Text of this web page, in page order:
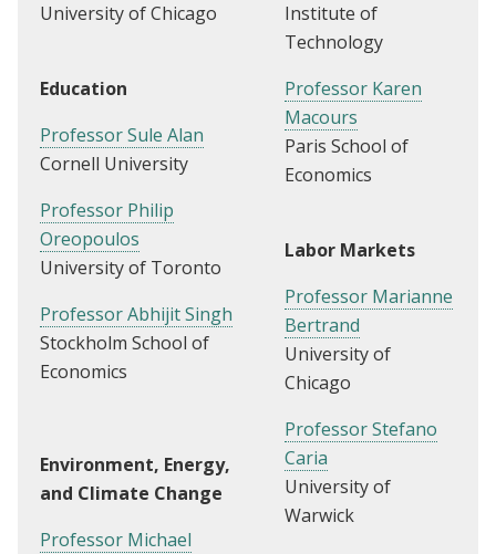
University of Chicago
Education
Professor Sule Alan
Cornell University
Professor Philip
Oreopoulos
University of Toronto
Professor Abhijit Singh
Stockholm School of
Economics
Environment, Energy,
and Climate Change
Professor Michael
Institute of
Technology
Professor Karen
Macours
Paris School of
Economics
Labor Markets
Professor Marianne
Bertrand
University of
Chicago
Professor Stefano
Caria
University of
Warwick